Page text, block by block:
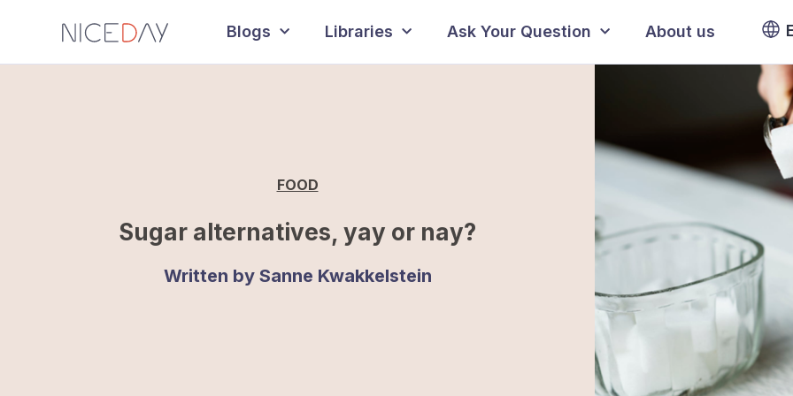
Blogs Libraries Ask Your Question About us
FOOD
Sugar alternatives, yay or nay?
Written bySanne Kwakkelstein